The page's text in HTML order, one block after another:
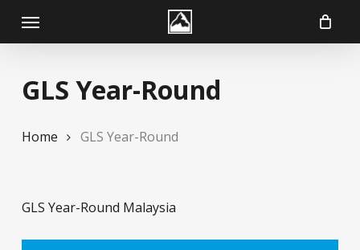
content
Menu
GLS Year-Round
Home GLS Year-Round
GLS Year-Round Malaysia